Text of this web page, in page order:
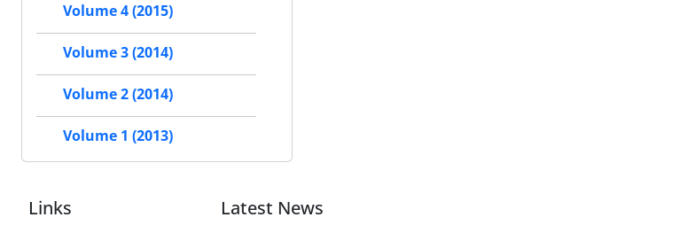
Volume 4 (2015)
Volume 3 (2014)
Volume 2 (2014)
Volume 1 (2013)
Links Latest News